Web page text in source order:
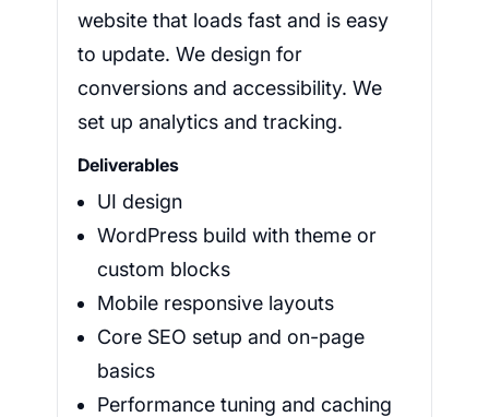
website that loads fast and is easy
to update. We design for
conversions and accessibility. We
set up analytics and tracking.
Deliverables
UI design
WordPress build with theme or
custom blocks
Mobile responsive layouts
Core SEO setup and on-page
basics
Performance tuning and caching